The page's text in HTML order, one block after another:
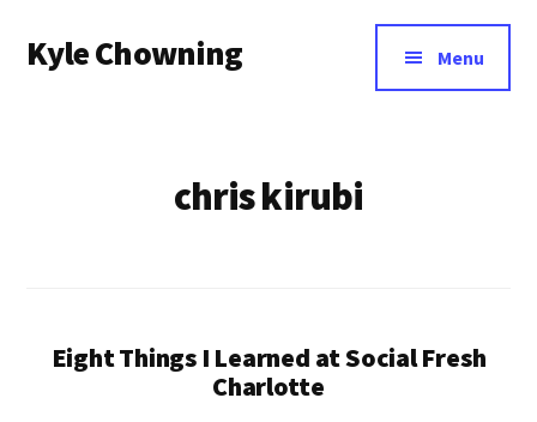
main
menu
Kyle Chowning Menu
chris kirubi
Eight Things I Learned at Social Fresh
Charlotte